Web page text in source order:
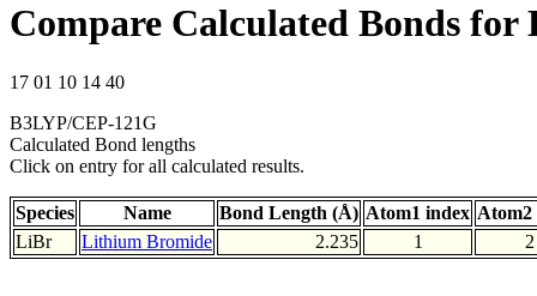
Compare Calculated Bonds for
17 01 10 14 40
B3LYP/CEP-121G
Calculated Bond lengths
Click on entry for all calculated results.
Species Name Bond Length (Å) Atom1 index Atom2
LiBr
Lithium Bromide 2.235 1 2